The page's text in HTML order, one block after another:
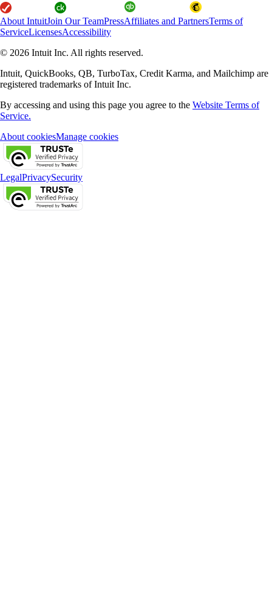
About IntuitJoin Our TeamPressAffiliates and PartnersTerms of
ServiceLicensesAccessibility
© 2026 Intuit Inc. All rights reserved.
Intuit, QuickBooks, QB, TurboTax, Credit Karma, and Mailchimp are
registered trademarks of Intuit Inc.
By accessing and using this page you agree to the Website Terms of
Service.
About cookiesManage cookies
LegalPrivacySecurity